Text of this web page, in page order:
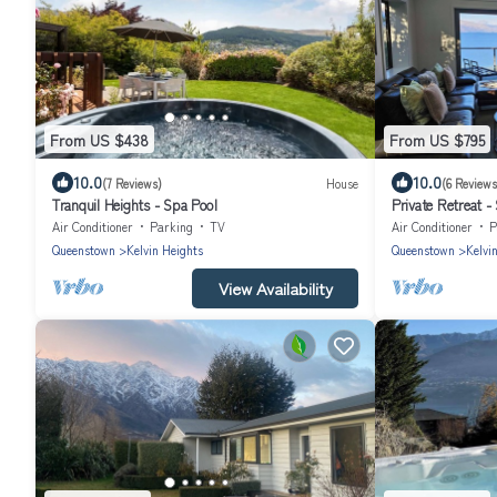
From US $438
10.0(7 Reviews) House
Tranquil Heights - Spa Pool
Air Conditioner Parking
TV
Queenstown
Kelvin Heights
View Availability
From US $795
10.0(6
Private Retreat -
Air Conditioner
Queenstown